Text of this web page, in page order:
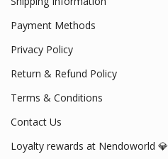
Payment Methods
Privacy Policy
Return & Refund Policy
Terms & Conditions
Contact Us
Loyalty rewards at Nendoworld 💎